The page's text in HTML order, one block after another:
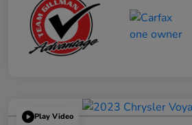
Play Video